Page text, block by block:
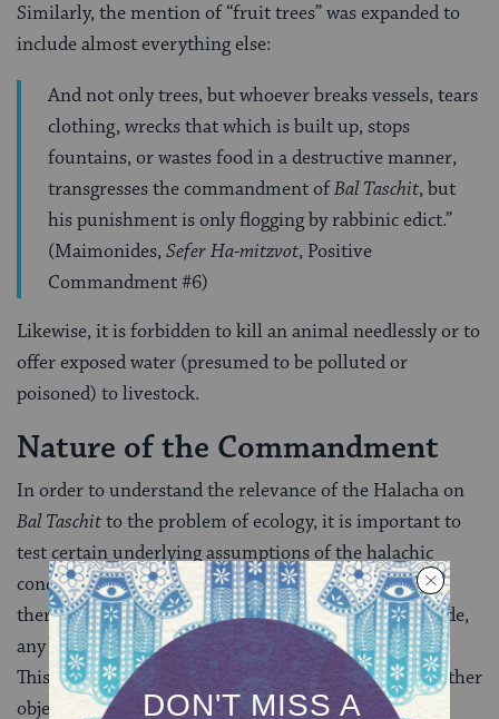
Similarly, the mention of “fruit trees” was expanded to
include almost everything else:
And not only trees, but whoever breaks vessels, tears
clothing, wrecks that which is built up, stops
fountains, or wastes food in a destructive manner,
transgresses the commandment ofBal Taschit, but
his punishment is only flogging by rabbinic edict.”
(Maimonides,Sefer Ha-mitzvot, Positive
Commandment #6)
Likewise, it is forbidden to kill an animal needlessly or to
offer exposed water (presumed to be polluted or
poisoned) to livestock.
Nature of the Commandment
In order to understand the relevance of the Halacha on
Bal Taschitto the problem of ecology, it is important to
test certain underlying assumptions of the halachic
conception. First, then, it should be pointed out that
there is present no indication of any fetishistic attitude,
any worship of natural objects for and of themselves.
This is obvious from the passage just cited, wherein other
objects, including artifacts, are covered in the